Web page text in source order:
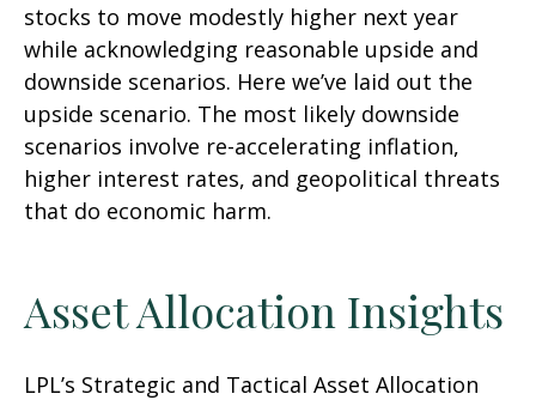
stocks to move modestly higher next year
while acknowledging reasonable upside and
downside scenarios. Here we’ve laid out the
upside scenario. The most likely downside
scenarios involve re-accelerating inflation,
higher interest rates, and geopolitical threats
that do economic harm.
Asset Allocation Insights
LPL’s Strategic and Tactical Asset Allocation